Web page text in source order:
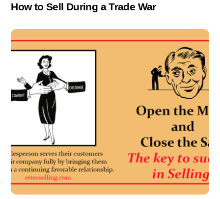
How to Sell During a Trade War